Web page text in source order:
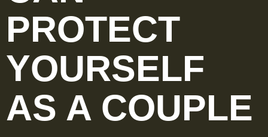
PROTECT
YOURSELF
AS A COUPLE